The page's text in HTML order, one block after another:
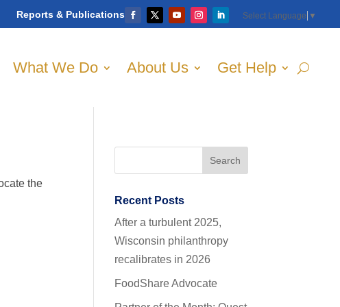
Reports & Publications Select Language ▼
What We Do About Us Get Help
the
Recent Posts
After a turbulent 2025,
Wisconsin philanthropy
recalibrates in 2026
FoodShare Advocate